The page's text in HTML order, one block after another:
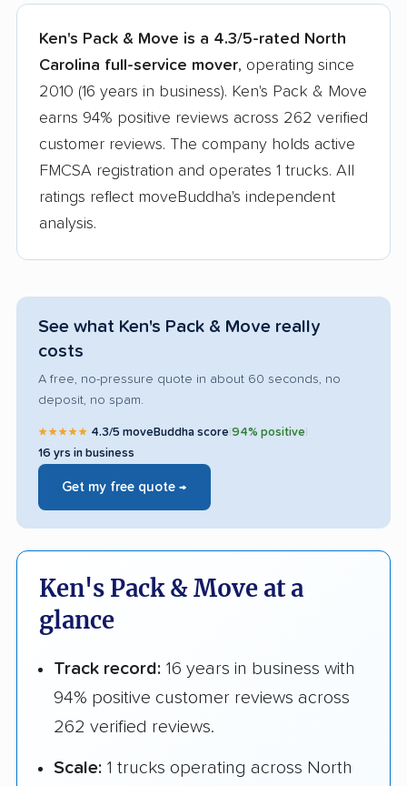
Ken's Pack & Move is a 4.3/5-rated North
Carolina full-service mover, operating since
2010 (16 years in business). Ken's Pack & Move
earns 94% positive reviews across 262 verified
customer reviews. The company holds active
FMCSA registration and operates 1 trucks. All
ratings reflect moveBuddha's independent
analysis.
See what Ken's Pack & Move really
costs
A free, no-pressure quote in about 60 seconds, no
deposit, no spam.
★★★★★ 4.3/5 moveBuddha score 94% positive
16 yrs in business
Get my free quote →
Ken's Pack & Move at a
glance
Track record: 16 years in business with
94% positive customer reviews across
262 verified reviews.
Scale: 1 trucks operating across North